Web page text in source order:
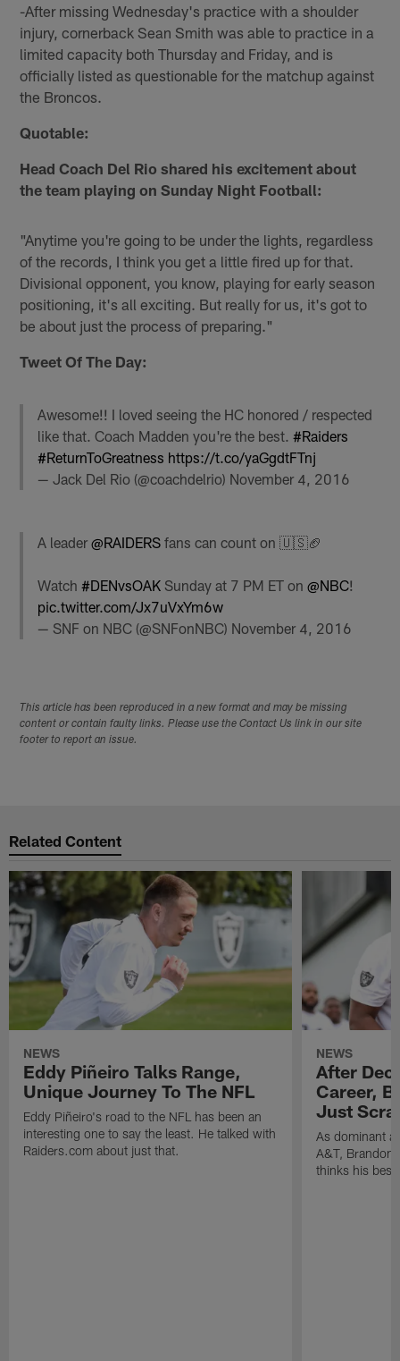
-After missing Wednesday's practice with a shoulder
injury, cornerback Sean Smith was able to practice in a
limited capacity both Thursday and Friday, and is
officially listed as questionable for the matchup against
the Broncos.
Quotable:
Head Coach Del Rio shared his excitement about
the team playing on Sunday Night Football:
"Anytime you're going to be under the lights, regardless
of the records, I think you get a little fired up for that.
Divisional opponent, you know, playing for early season
positioning, it's all exciting. But really for us, it's got to
be about just the process of preparing."
Tweet Of The Day:
Awesome!! I loved seeing the HC honored / respected
like that. Coach Madden you're the best.#Raiders
#ReturnToGreatness https://t.co/yaGgdtFTnj
— Jack Del Rio (@coachdelrio) November 4, 2016
A leader@RAIDERS fans can count on 🇺🇸🏈
Watch#DENvsOAK Sunday at 7 PM ET on@NBC!
pic.twitter.com/Jx7uVxYm6w
— SNF on NBC (@SNFonNBC) November 4, 2016
This article has been reproduced in a new format and may be missing
content or contain faulty links. Please use the Contact Us link in our site
footer to report an issue.
Related Content
NEWS
Eddy Piñeiro Talks Range,
Unique Journey To The NFL
Eddy Piñeiro's road to the NFL has been an
interesting one to say the least. He talked with
Raiders.com about just that.
NEWS
After
Career,
Just
As dominant
A&T, Brandon
thinks his best